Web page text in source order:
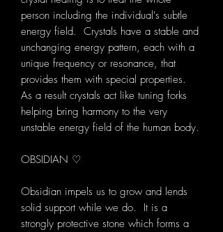
person including the individual's subtle
energy field. Crystals have a stable and
unchanging energy pattern, each with a
unique frequency or resonance, that
provides them with special properties.
As a result crystals act like tuning forks
helping bring harmony to the very
unstable energy field of the human body.
OBSIDIAN ♡
Obsidian impels us to grow and lends
solid support while we do. It is a
strongly protective stone which forms a